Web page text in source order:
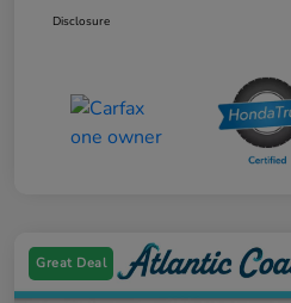
Disclosure
Great Deal